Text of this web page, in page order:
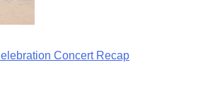
Concert Recap